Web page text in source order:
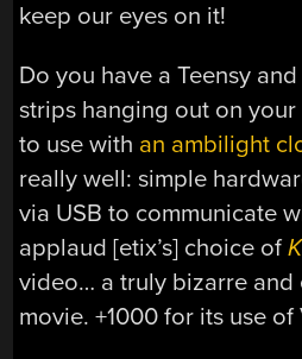
keep our eyes on it!
Do you have a Teensy
strips hanging out on your
to use with an ambilight
really well: simple
via USB to communicate
applaud [etix’s] choice of
video… a truly bizarre and
movie. +1000 for its use